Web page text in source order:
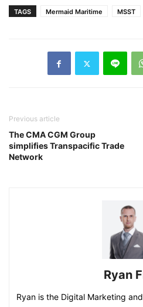
TAGS Mermaid Maritime MSST
Previous article
The CMA CGM Group
simplifies Transpacific Trade
Network
Ryan
Ryan is the Digital Marketing